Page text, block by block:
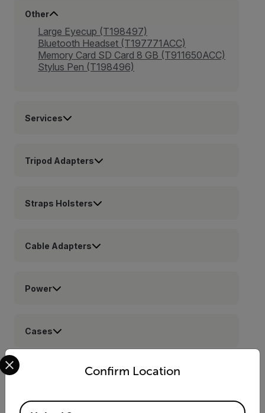
Other
Large Eyecup (T198497)
Bluetooth Headset (T197771ACC)
Memory Card SD Card 8 GB (T911650ACC)
Stylus Pen (T198496)
Services
Tripod Adapters
Straps Holsters
Cable Adapters
Power
Cases
Confirm Location
Select your preferred country and language from the
Available Locations